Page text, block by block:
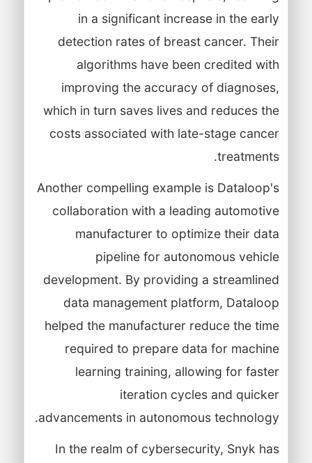
in a significant increase in the early
detection rates of breast cancer. Their
algorithms have been credited with
improving the accuracy of diagnoses,
which in turn saves lives and reduces the
costs associated with late-stage cancer
treatments.
Another compelling example is Dataloop's
collaboration with a leading automotive
manufacturer to optimize their data
pipeline for autonomous vehicle
development. By providing a streamlined
data management platform, Dataloop
helped the manufacturer reduce the time
required to prepare data for machine
learning training, allowing for faster
iteration cycles and quicker
advancements in autonomous technology.
In the realm of cybersecurity, Snyk has